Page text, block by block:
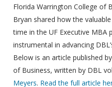
Florida Warrington College of
Bryan shared how the
time in the UF Executive MBA
instrumental in advancing
Below is an article published
of Business, written by DBL
Meyers. Read the full article